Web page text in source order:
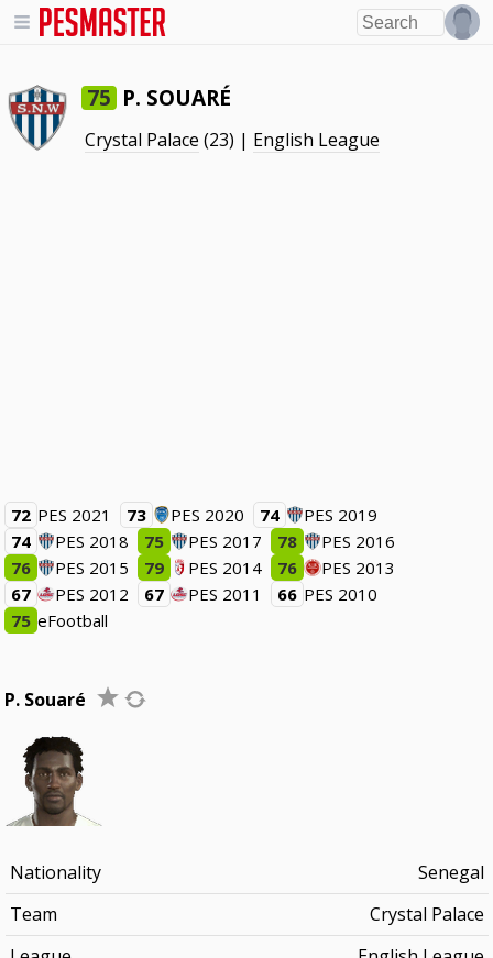
75 P. SOUARÉ
Crystal Palace (23) | English League
72 PES 2021 73 PES 2020 74
PES 2019
74
PES 2018 75 PES 2017 78
PES 2016
76
PES 2015 79 PES 2014 76
PES 2013
67
PES 2012 67 PES 2011 66 PES 2010
75 eFootball
P. Souaré
Nationality
Senegal
Team
Crystal Palace